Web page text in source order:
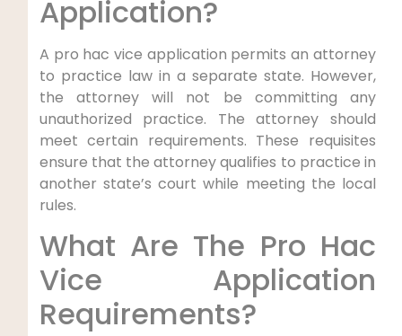
Application?
A pro hac vice application permits an attorney
to practice law in a separate state. However,
the attorney will not be committing any
unauthorized practice. The attorney should
meet certain requirements. These requisites
ensure that the attorney qualifies to practice in
another state’s court while meeting the local
rules.
What Are The Pro Hac
Vice Application
Requirements?